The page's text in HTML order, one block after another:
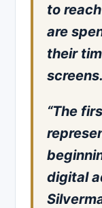
to
are
their
“The
digital